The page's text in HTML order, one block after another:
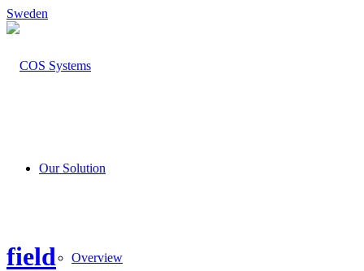
Sweden
Our Solution
Overview
field